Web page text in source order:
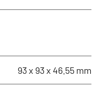
93 x 93 x 46.55 mm